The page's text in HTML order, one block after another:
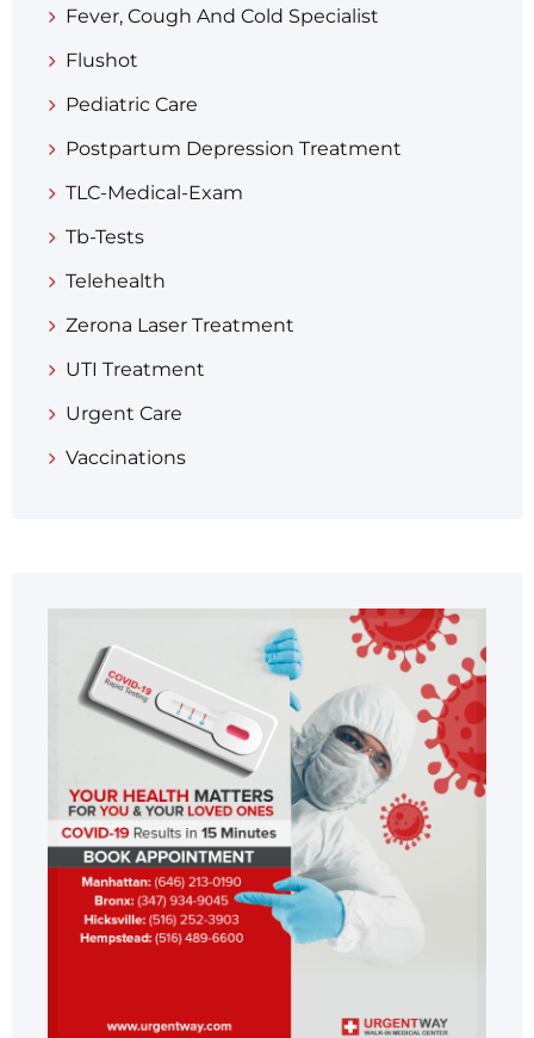
Fever, Cough And Cold Specialist
Flushot
Pediatric Care
Postpartum Depression Treatment
TLC-Medical-Exam
Tb-Tests
Telehealth
Zerona Laser Treatment
UTI Treatment
Urgent Care
Vaccinations